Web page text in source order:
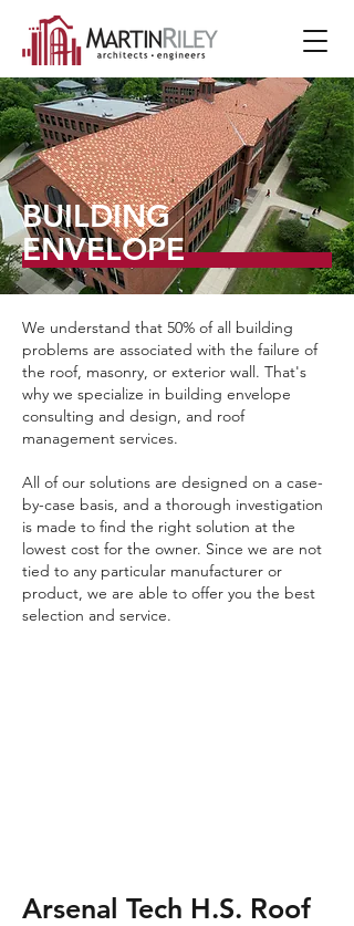
BUILDING
ENVELOPE
We understand that 50% of all building
problems are associated with the failure of
the roof, masonry, or exterior wall. That's
why we specialize in building envelope
consulting and design, and roof
management services.
All of our solutions are designed on a case-
by-case basis, and a thorough investigation
is made to find the right solution at the
lowest cost for the owner. Since we are not
tied to any particular manufacturer or
product, we are able to offer you the best
selection and service.
Arsenal Tech H.S. Roof